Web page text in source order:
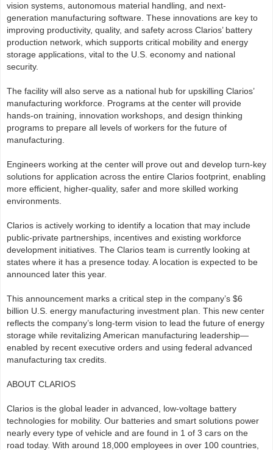
vision systems, autonomous material handling, and next-
generation manufacturing software. These innovations are key to
improving productivity, quality, and safety across Clarios’ battery
production network, which supports critical mobility and energy
storage applications, vital to the U.S. economy and national
security.
The facility will also serve as a national hub for upskilling Clarios’
manufacturing workforce. Programs at the center will provide
hands-on training, innovation workshops, and design thinking
programs to prepare all levels of workers for the future of
manufacturing.
Engineers working at the center will prove out and develop turn-key
solutions for application across the entire Clarios footprint, enabling
more efficient, higher-quality, safer and more skilled working
environments.
Clarios is actively working to identify a location that may include
public-private partnerships, incentives and existing workforce
development initiatives. The Clarios team is currently looking at
states where it has a presence today. A location is expected to be
announced later this year.
This announcement marks a critical step in the company’s $6
billion U.S. energy manufacturing investment plan. This new center
reflects the company’s long-term vision to lead the future of energy
storage while revitalizing American manufacturing leadership—
enabled by recent executive orders and using federal advanced
manufacturing tax credits.
ABOUT CLARIOS
Clarios is the global leader in advanced, low-voltage battery
technologies for mobility. Our batteries and smart solutions power
nearly every type of vehicle and are found in 1 of 3 cars on the
road today. With around 18,000 employees in over 100 countries,